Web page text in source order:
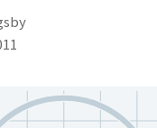
September 27th, 2011